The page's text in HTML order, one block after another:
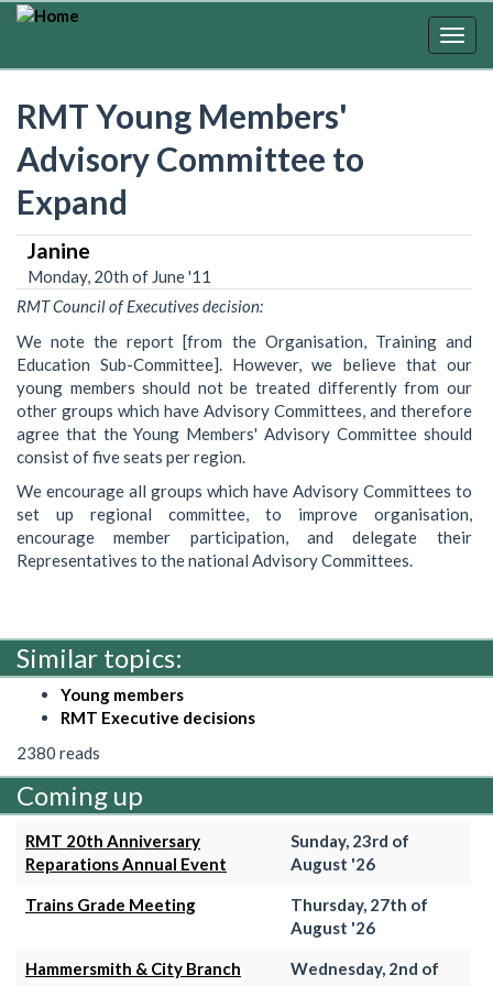
Skip
RMT Young Members'
Advisory Committee to
Expand
Janine
Monday, 20th of June '11
RMT Council of Executives decision:
We note the report [from the Organisation, Training and
Education Sub-Committee]. However, we believe that our
young members should not be treated differently from our
other groups which have Advisory Committees, and therefore
agree that the Young Members' Advisory Committee should
consist of five seats per region.
We encourage all groups which have Advisory Committees to
set up regional committee, to improve organisation,
encourage member participation, and delegate their
Representatives to the national Advisory Committees.
Similar topics:
Young members
RMT Executive decisions
2380 reads
Coming up
RMT 20th Anniversary
Reparations Annual Event
Sunday, 23rd of
August '26
Trains Grade Meeting
Thursday, 27th of
August '26
Hammersmith & City Branch
Wednesday, 2nd of